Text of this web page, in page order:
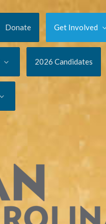
Donate Get Involved
2026 Candidates